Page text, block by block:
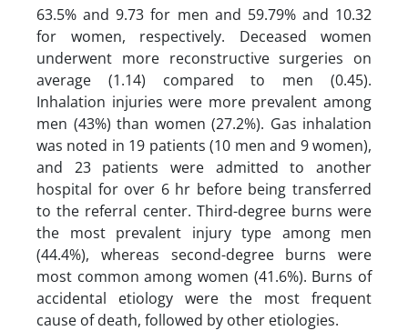
63.5% and 9.73 for men and 59.79% and 10.32
for women, respectively. Deceased women
underwent more reconstructive surgeries on
average (1.14) compared to men (0.45).
Inhalation injuries were more prevalent among
men (43%) than women (27.2%). Gas inhalation
was noted in 19 patients (10 men and 9 women),
and 23 patients were admitted to another
hospital for over 6 hr before being transferred
to the referral center. Third-degree burns were
the most prevalent injury type among men
(44.4%), whereas second-degree burns were
most common among women (41.6%). Burns of
accidental etiology were the most frequent
cause of death, followed by other etiologies.